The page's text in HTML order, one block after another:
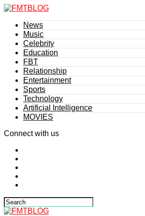
News
Music
Celebrity
Education
FBT
Relationship
Entertainment
Sports
Technology
Artificial Intelligence
MOVIES
Connect with us